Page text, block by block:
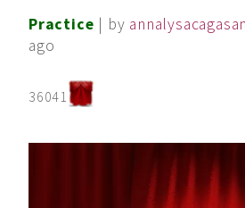
Practice | by annalysacagasan
ago
36041